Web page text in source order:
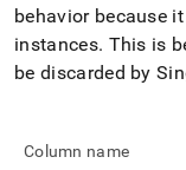
behavior because
instances. This is
be discarded by
Column name